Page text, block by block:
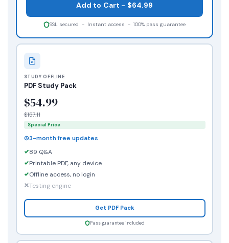
STUDY OFFLINE
PDF Study Pack
$54.99
$157.11
Special Price
3-month free updates
89 Q&A
Printable PDF, any device
Offline access, no login
Testing engine
Get PDF Pack
Pass guarantee included
Add to Cart - $64.99
SSL secured - Instant access - 100% pass guarantee